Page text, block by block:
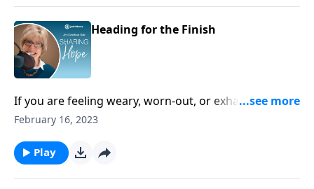
Heading for the Finish
If you are feeling weary, worn-out, or exhausted,
remember Paul’s exhortation to finish the race that
finish well!
February 16, 2023
Play